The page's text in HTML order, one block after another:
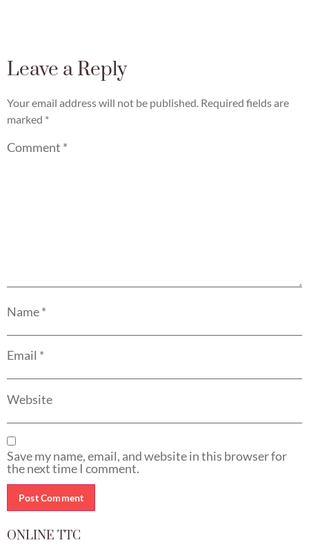
Leave a Reply
Your email address will not be published. Required fields are
marked *
Comment *
Name*
Email *
Website
Save my name, email, and website in this browser for
the next time I comment.
ONLINE TTC